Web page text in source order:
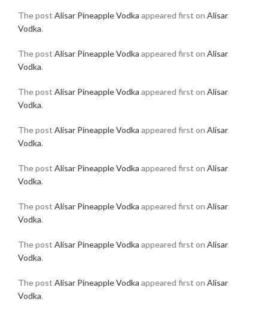
The post Alisar Pineapple Vodka appeared first on Alisar
Vodka.
The post Alisar Pineapple Vodka appeared first on Alisar
Vodka.
The post Alisar Pineapple Vodka appeared first on Alisar
Vodka.
The post Alisar Pineapple Vodka appeared first on Alisar
Vodka.
The post Alisar Pineapple Vodka appeared first on Alisar
Vodka.
The post Alisar Pineapple Vodka appeared first on Alisar
Vodka.
The post Alisar Pineapple Vodka appeared first on Alisar
Vodka.
The post Alisar Pineapple Vodka appeared first on Alisar
Vodka.